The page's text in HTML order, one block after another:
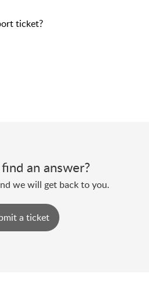
ticket?
an answer?
we will get back to you.
a ticket